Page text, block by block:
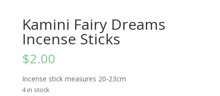
Kamini Fairy Dreams
Incense Sticks
$2.00
Incense stick measures 20-23cm
4 in stock